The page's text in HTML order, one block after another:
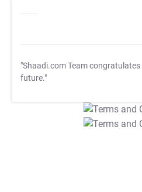
"Shaadi.com Team congratulates
future."